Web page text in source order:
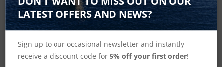
Raymarine 3D RealVision Transducer
LATEST OFFERS AND NEWS?
Sign up to our occasional newsletter and instantly
receive a discount code for5% off your first order!